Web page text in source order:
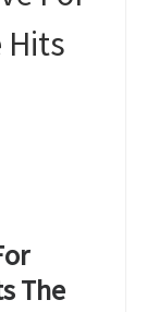
Hits
The